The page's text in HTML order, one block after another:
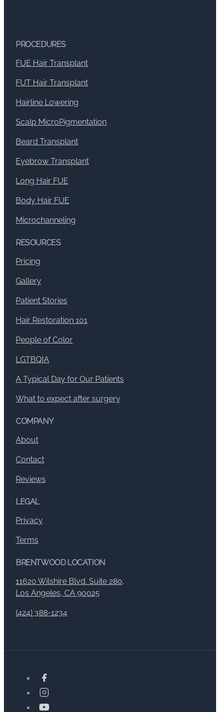
PROCEDURES
FUE Hair Transplant
FUT Hair Transplant
Hairline Lowering
Scalp MicroPigmentation
Beard Transplant
Eyebrow Transplant
Long Hair FUE
Body Hair FUE
Microchanneling
RESOURCES
Pricing
Gallery
Patient Stories
Hair Restoration 101
People of Color
LGTBQIA
A Typical Day for Our Patients
What to expect after surgery
COMPANY
About
Contact
Reviews
LEGAL
Privacy
Terms
BRENTWOOD LOCATION
11620 Wilshire Blvd. Suite 280,
Los Angeles, CA 90025
(424) 388-1234